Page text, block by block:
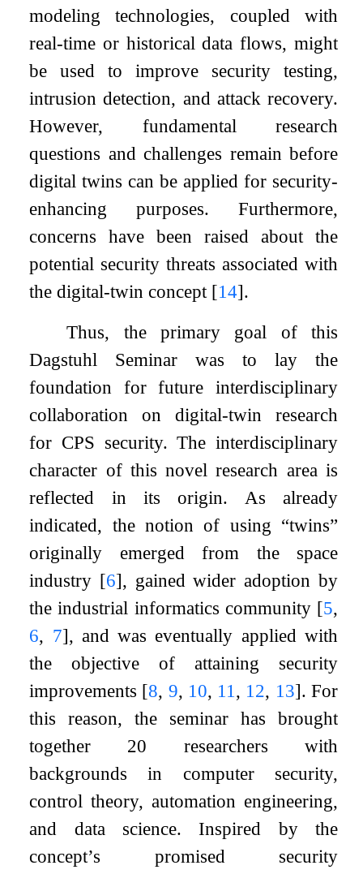
modeling technologies, coupled with
real-time or historical data flows, might
be used to improve security testing,
intrusion detection, and attack recovery.
However, fundamental research
questions and challenges remain before
digital twins can be applied for security-
enhancing purposes. Furthermore,
concerns have been raised about the
potential security threats associated with
the digital-twin concept [14].
Thus, the primary goal of this
Dagstuhl Seminar was to lay the
foundation for future interdisciplinary
collaboration on digital-twin research
for CPS security. The interdisciplinary
character of this novel research area is
reflected in its origin. As already
indicated, the notion of using “twins”
originally emerged from the space
industry [6], gained wider adoption by
the industrial informatics community [5,
6, 7], and was eventually applied with
the objective of attaining security
improvements [8, 9, 10, 11 , 12, 13]. For
this reason, the seminar has brought
together 20 researchers with
backgrounds in computer security,
control theory, automation engineering,
and data science. Inspired by the
concept’s promised security